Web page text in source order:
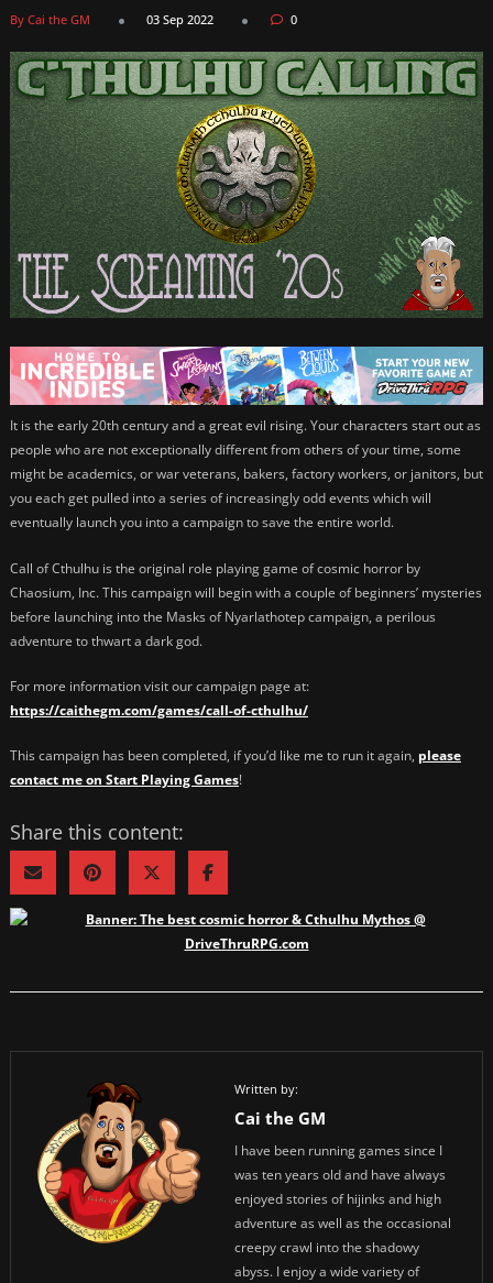
By Cai the GM 03 Sep 2022 0
It is the early 20th century and a great evil rising. Your characters start out as
people who are not exceptionally different from others of your time, some
might be academics, or war veterans, bakers, factory workers, or janitors, but
you each get pulled into a series of increasingly odd events which will
eventually launch you into a campaign to save the entire world.
Call of Cthulhu is the original role playing game of cosmic horror by
Chaosium, Inc. This campaign will begin with a couple of beginners’ mysteries
before launching into the Masks of Nyarlathotep campaign, a perilous
adventure to thwart a dark god.
For more information visit our campaign page at:
https://caithegm.com/games/call-of-cthulhu/
This campaign has been completed, if you’d like me to run it again, please
contact me on Start Playing Games!
Share this content:
Written by:
Cai the GM
I have been running games since I
was ten years old and have always
enjoyed stories of hijinks and high
adventure as well as the occasional
creepy crawl into the shadowy
abyss. I enjoy a wide variety of